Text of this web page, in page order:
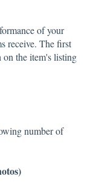
of your
receive. The first
the item's listing
number of